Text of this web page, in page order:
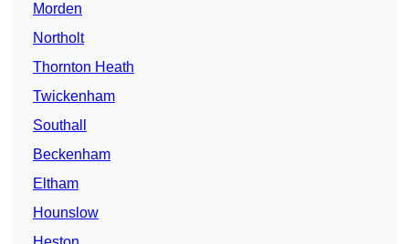
Morden
Northolt
Thornton Heath
Twickenham
Southall
Beckenham
Eltham
Hounslow